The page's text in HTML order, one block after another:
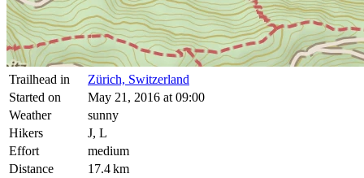
Trailhead in
Zürich, Switzerland
Started on
May 21, 2016 at 09:00
Weather
sunny
Hikers
J, L
Effort
medium
Distance
17.4 km